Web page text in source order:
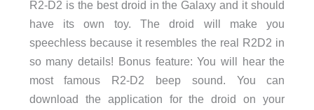
R2-D2 is the best droid in the Galaxy and it should
have its own toy. The droid will make you
speechless because it resembles the real R2D2 in
so many details! Bonus feature: You will hear the
most famous R2-D2 beep sound. You can
download the application for the droid on your